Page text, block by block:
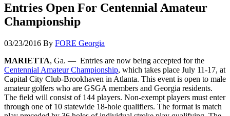
Entries Open For Centennial Amateur
Championship
03/23/2016 By FORE Georgia
MARIETTA, Ga. — Entries are now being accepted for the
Centennial Amateur Championship, which takes place July 11-17, at
Capital City Club-Brookhaven in Atlanta. This event is open to male
amateur golfers who are GSGA members and Georgia residents.
The field will consist of 144 players. Non-exempt players must enter
through one of 10 statewide 18-hole qualifiers. The format is match